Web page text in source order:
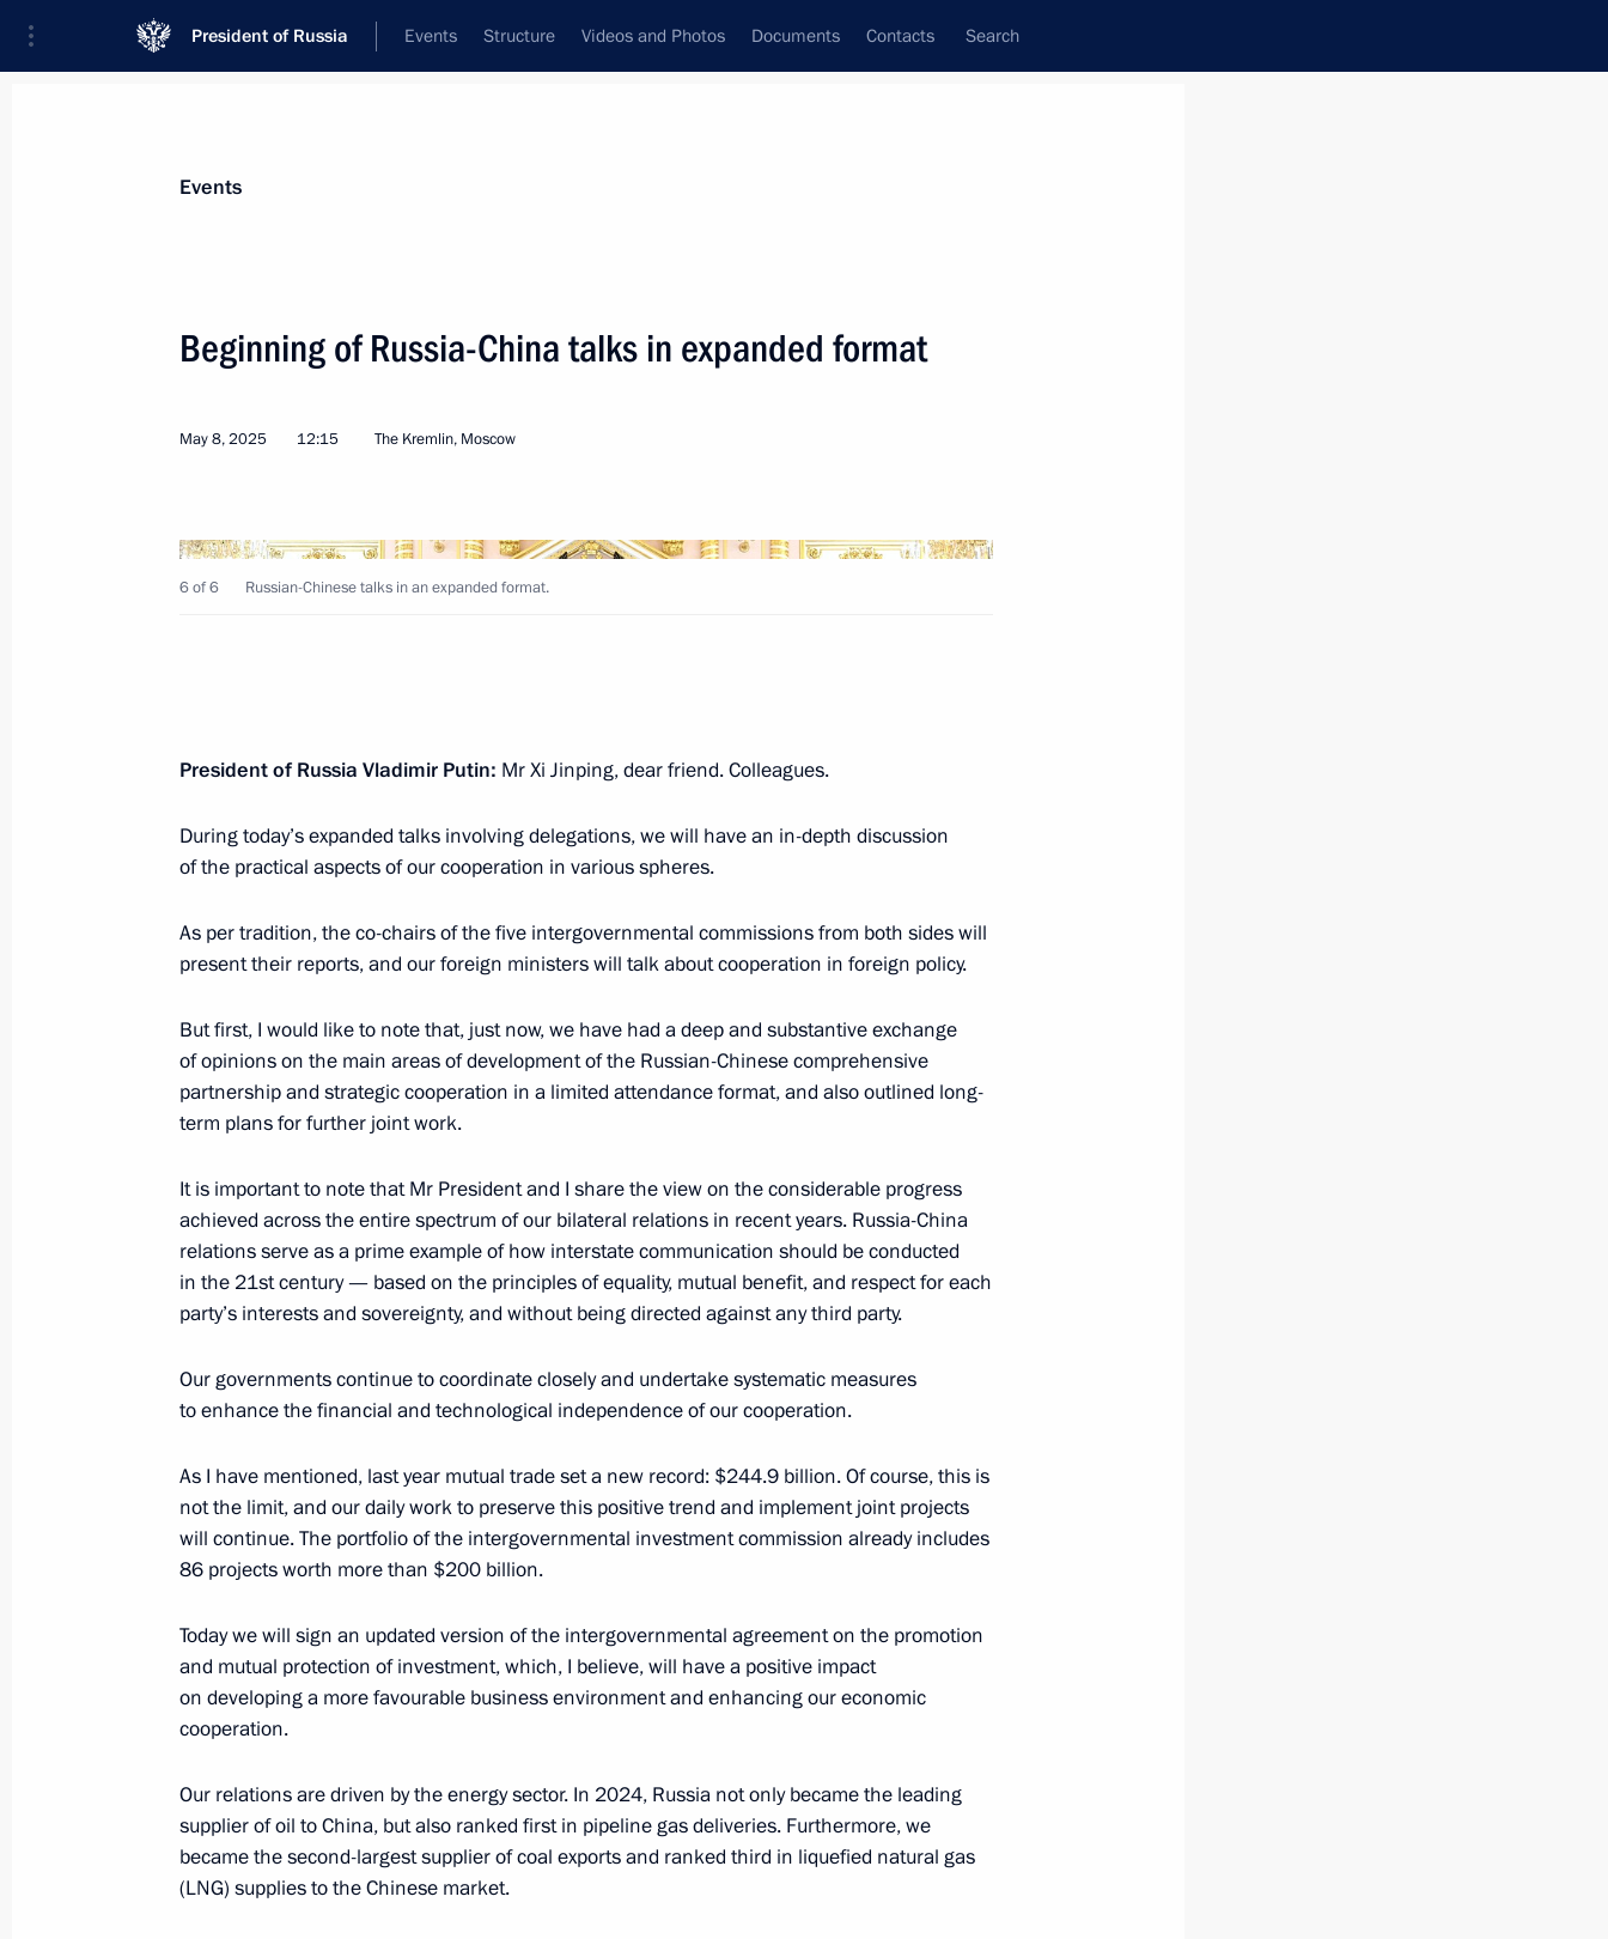
President of Russia Events Structure Videos and Photos Documents Contacts Search
Event feed
Next
Russian-Chinese talks
May 8, 2025, 14:30
May 8, 2025, 14:30
Beginning of Russia-China talks in expanded format
May 8, 2025, 12:15
Beginning of meeting with President of the People’s Republic
of China Xi Jinping
On May 7–10, President of China Xi Jinping will pay an official visit
to Russia
May 4, 2025, 10:00
Telephone conversation with President of China Xi Jinping
February 24, 2025, 13:35
Talks with President of China Xi Jinping
January 21, 2025, 12:30
Events
Beginning of Russia-China talks in expanded format
May 8, 2025 12:15 The Kremlin, Moscow
6 of 6 Russian-Chinese talks in an expanded format.
President of Russia Vladimir Putin: Mr Xi Jinping, dear friend. Colleagues.
During today’s expanded talks involving delegations, we will have an in-depth discussion
of the practical aspects of our cooperation in various spheres.
As per tradition, the co-chairs of the five intergovernmental commissions from both sides will
present their reports, and our foreign ministers will talk about cooperation in foreign policy.
But first, I would like to note that, just now, we have had a deep and substantive exchange
of opinions on the main areas of development of the Russian-Chinese comprehensive
partnership and strategic cooperation in a limited attendance format, and also outlined long-
term plans for further joint work.
It is important to note that Mr President and I share the view on the considerable progress
achieved across the entire spectrum of our bilateral relations in recent years. Russia-China
relations serve as a prime example of how interstate communication should be conducted
in the 21st century — based on the principles of equality, mutual benefit, and respect for each
party’s interests and sovereignty, and without being directed against any third party.
Our governments continue to coordinate closely and undertake systematic measures
to enhance the financial and technological independence of our cooperation.
As I have mentioned, last year mutual trade set a new record: $244.9 billion. Of course, this is
not the limit, and our daily work to preserve this positive trend and implement joint projects
will continue. The portfolio of the intergovernmental investment commission already includes
86 projects worth more than $200 billion.
Today we will sign an updated version of the intergovernmental agreement on the promotion
and mutual protection of investment, which, I believe, will have a positive impact
on developing a more favourable business environment and enhancing our economic
cooperation.
Our relations are driven by the energy sector. In 2024, Russia not only became the leading
supplier of oil to China, but also ranked first in pipeline gas deliveries. Furthermore, we
became the second-largest supplier of coal exports and ranked third in liquefied natural gas
(LNG) supplies to the Chinese market.